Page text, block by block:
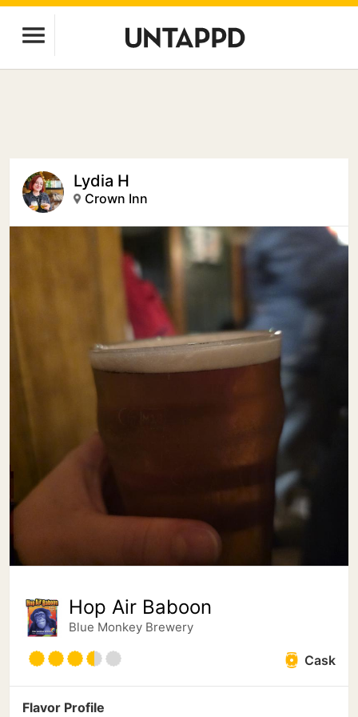
Lydia H
Crown Inn
Hop Air Baboon
Blue Monkey Brewery
Cask
Flavor Profile